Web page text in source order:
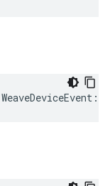
WeaveDeviceEvent ::